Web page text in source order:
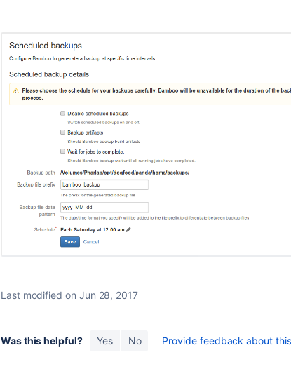
Last modified on Jun 28, 2017
Was this helpful? Yes No Provide feedback about